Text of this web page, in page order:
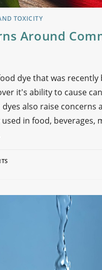
TOXICITY
Around
dye that was
it's ability to cause
also raise concerns
in food, beverages,